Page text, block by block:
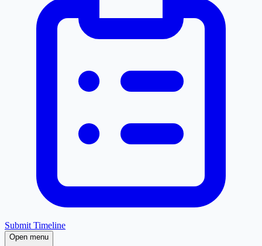
Submit Timeline
Open menu